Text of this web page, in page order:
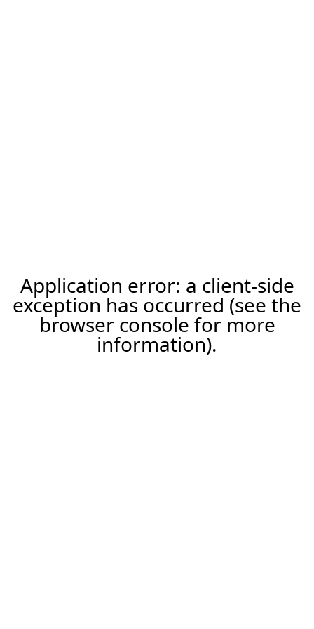
Application error: a client-side
exception has occurred (see the
browser console for more
information).